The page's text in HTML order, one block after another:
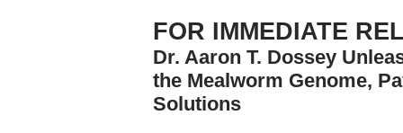
FOR IMMEDIATE
Dr. Aaron T. Dossey
the Mealworm Genome,
Solutions